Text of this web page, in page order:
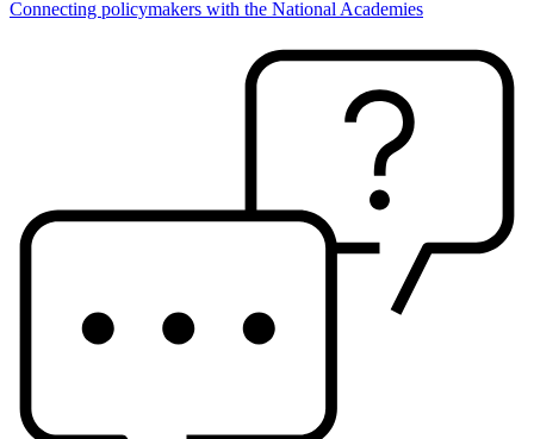
Connecting policymakers with the National Academies